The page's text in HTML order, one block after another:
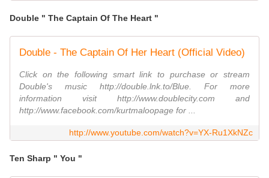
Double " The Captain Of The Heart "
Double - The Captain Of Her Heart (Official Video)
Click on the following smart link to purchase or stream
Double's music http://double.lnk.to/Blue. For more
information visit http://www.doublecity.com and
http://www.facebook.com/kurtmaloopage for ...
http://www.youtube.com/watch?v=YX-Ru1XkNZc
Ten Sharp " You "